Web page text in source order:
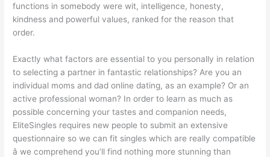
functions in somebody were wit, intelligence, honesty,
kindness and powerful values, ranked for the reason that
order.
Exactly what factors are essential to you personally in relation
to selecting a partner in fantastic relationships? Are you an
individual moms and dad online dating, as an example? Or an
active professional woman? In order to learn as much as
possible concerning your tastes and companion needs,
EliteSingles requires new people to submit an extensive
questionnaire so we can fit singles which are really compatible
â we comprehend you’ll find nothing more stunning than